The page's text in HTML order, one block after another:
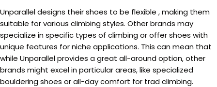
Unparallel designs their shoes to be flexible , making them
suitable for various climbing styles. Other brands may
specialize in specific types of climbing or offer shoes with
unique features for niche applications. This can mean that
while Unparallel provides a great all-around option, other
brands might excel in particular areas, like specialized
bouldering shoes or all-day comfort for trad climbing.